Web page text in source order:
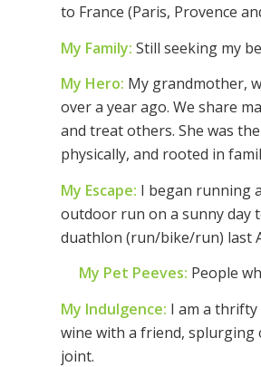
to France (Paris, Provence
My Family: Still seeking my
My Hero: My grandmother,
over a year ago. We share
and treat others. She was
physically, and rooted in
My Escape: I began running
outdoor run on a sunny day
duathlon (run/bike/run) last
My Pet Peeves: People
My Indulgence: I am a thrifty
wine with a friend,
joint.